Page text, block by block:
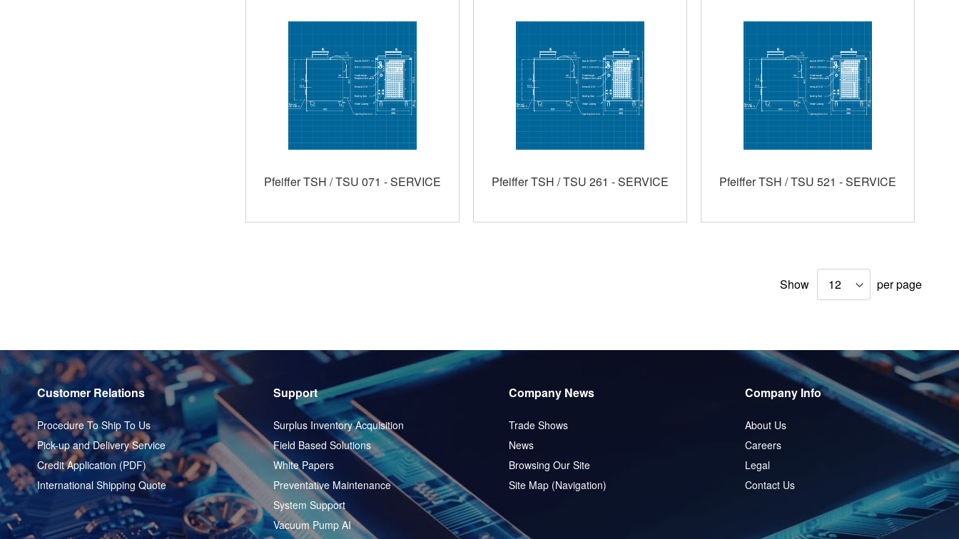
Pfeiffer TSH / TSU 071 - SERVICE Pfeiffer TSH / TSU 261 - SERVICE Pfeiffer TSH / TSU 521 - SERVICE
Show per page
Customer Relations
Procedure To Ship To Us
Pick-up and Delivery Service
Credit Application (PDF)
International Shipping Quote
Support
Surplus Inventory Acquisition
Field Based Solutions
White Papers
Preventative Maintenance
System Support
Vacuum Pump AI
Company News
Trade Shows
News
Browsing Our Site
Site Map (Navigation)
Company Info
About Us
Careers
Legal
Contact Us